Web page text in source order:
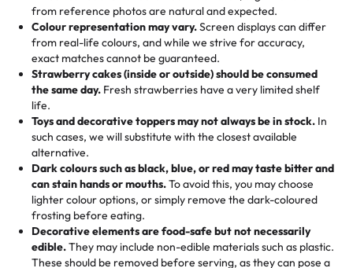
baked fresh and personalised down to the last swirl.
🧁Baking Happiness Since Day One
Born from a mother’s love, Rashmi’s Bakery has always
mixed joy into every egg-free, nut-free treat. Choosing
us means sharing in a family tradition of sweetness,
memories, and smiles that last long after the dessert is
gone.
My husband went to pick it up and also got some savory
pastries. These were as good as the cake! We popped
them in the oven for 10 minutes and they came out SO
flaky. One tasted like curry potatoes and the other was a
cheese corn, both amazing!"
Great experience from the last 3 years. This is my
favorite bakery to go to for cakes and our entire family
loves it. It's really easy to order online and they have
multiple cake designs. Trust me they will meet your
expectations. Each and every time we order from
Rashmi. I highly recommend this😊😊" -Nitin
from reference photos are natural and expected.
Colour representation may vary.Screen displays can differ
from real-life colours, and while we strive for accuracy,
exact matches cannot be guaranteed.
Strawberry cakes (inside or outside) should be consumed
the same day. Fresh strawberries have a very limited shelf
life.
Toys and decorative toppers may not always be in stock. In
such cases, we will substitute with the closest available
alternative.
Dark colours such as black, blue, or red may taste bitter and
can stain hands or mouths.To avoid this, you may choose
lighter colour options, or simply remove the dark-coloured
frosting before eating.
Decorative elements are food-safe but not necessarily
edible.They may include non-edible materials such as plastic.
These should be removed before serving, as they can pose a